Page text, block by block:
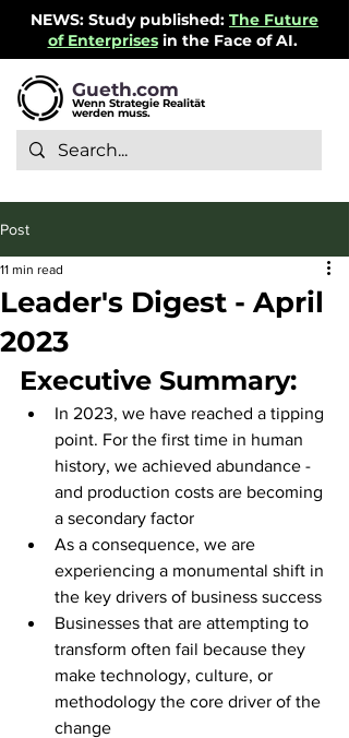
Gueth.com
Wenn Strategie Realität
werden muss.
NEWS: Study published: The Future
of Enterprisesin the Face of AI.
Post
Leader's Digest - April
2023
11 min read
Executive Summary:
In 2023, we have reached a tipping
point. For the first time in human
history, we achieved abundance -
and production costs are becoming
a secondary factor
As a consequence, we are
experiencing a monumental shift in
the key drivers of business success
Businesses that are attempting to
transform often fail because they
make technology, culture, or
methodology the core driver of the
change